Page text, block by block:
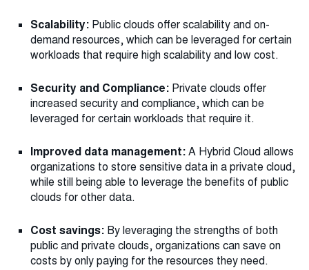
Scalability: Public clouds offer scalability and on-
demand resources, which can be leveraged for certain
workloads that require high scalability and low cost.
Security and Compliance: Private clouds offer
increased security and compliance, which can be
leveraged for certain workloads that require it.
Improved data management:A Hybrid Cloud allows
organizations to store sensitive data in a private cloud,
while still being able to leverage the benefits of public
clouds for other data.
Cost savings: By leveraging the strengths of both
public and private clouds, organizations can save on
costs by only paying for the resources they need.